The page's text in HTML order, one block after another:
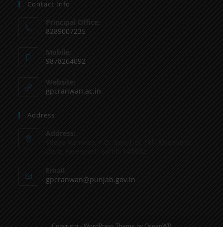
Contact Info
Principal Office:
8289007235
Mobile:
9878264092
Website:
gpcranwan.ac.in
Address
Address:
Email
gpcranwan@punjab.gov.in